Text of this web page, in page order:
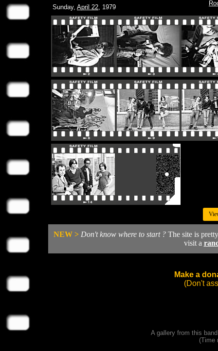
Sunday, April 22, 1979
NEW > Don't know where to start ?The site is
visit a
Make a
(Don't
A gallery from this
(Time